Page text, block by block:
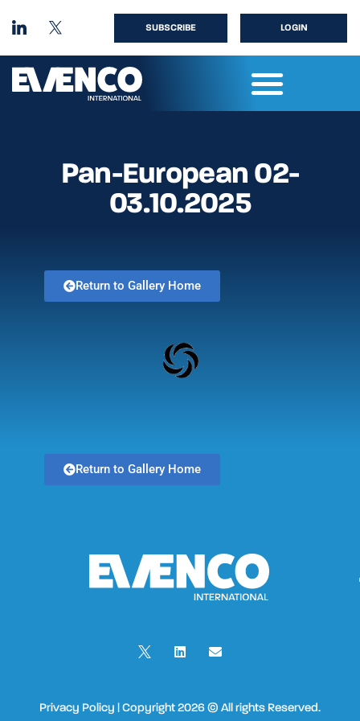
LOGIN
SUBSCRIBE
Pan-European 02-
03.10.2025
Return to Gallery Home
Return to Gallery Home
Privacy Policy | Copyright 2026 © All rights Reserved.